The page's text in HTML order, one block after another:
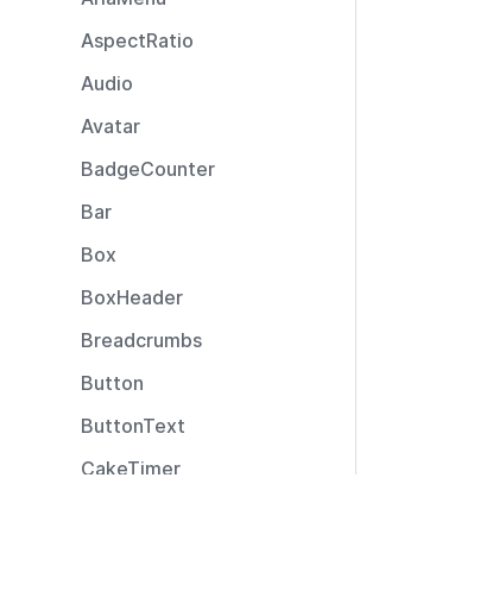
AspectRatio
Audio
Avatar
BadgeCounter
Bar
Box
BoxHeader
Breadcrumbs
Button
ButtonText
CakeTimer